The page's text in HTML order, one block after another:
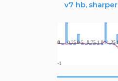
v7 hb, sharper